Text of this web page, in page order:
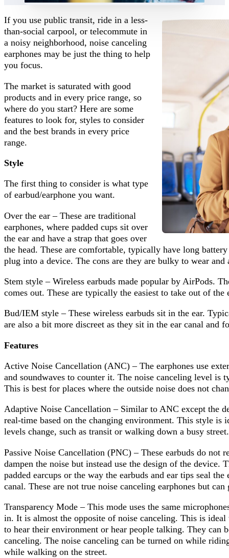
If you use public transit, ride in a less-
than-social carpool, or telecommute in
a noisy neighborhood, noise canceling
earphones may be just the thing to help
you focus.
The market is saturated with good
products and in every price range, so
where do you start? Here are some
features to look for, styles to consider
and the best brands in every price
range.
Style
The first thing to consider is what type
of earbud/earphone you want.
Over the ear – These are traditional
earphones, where padded cups sit over
the ear and have a strap that goes over
the head. These are comfortable, typically have long
plug into a device. The cons are they are bulky to wear and
Stem style – Wireless earbuds made popular by AirPods.
comes out. These are typically the easiest to take out of the
Bud/IEM style – These wireless earbuds sit in the ear.
are also a bit more discreet as they sit in the ear canal and
Features
Active Noise Cancellation (ANC) – The earphones use
and soundwaves to counter it. The noise canceling level is
This is best for places where the outside noise does not
Adaptive Noise Cancellation – Similar to ANC except the
real-time based on the changing environment. This style is
levels change, such as transit or walking down a busy street.
Passive Noise Cancellation (PNC) – These earbuds do not
dampen the noise but instead use the design of the device.
padded earcups or the way the earbuds and ear tips seal
canal. These are not true noise canceling earphones but
Transparency Mode – This mode uses the same
in. It is almost the opposite of noise canceling. This is ideal
to hear their environment or hear people talking. They can
canceling. The noise canceling can be turned on while
while walking on the street.